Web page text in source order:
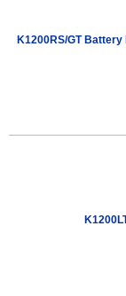
K1200RS/GT